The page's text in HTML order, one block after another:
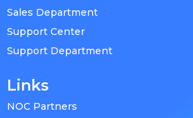
Sales Department
Support Center
Support Department
Links
NOC Partners